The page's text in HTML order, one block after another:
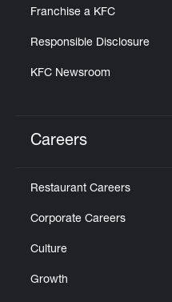
Franchise a KFC
Responsible Disclosure
KFC Newsroom
Careers
Restaurant Careers
Corporate Careers
Culture
Growth